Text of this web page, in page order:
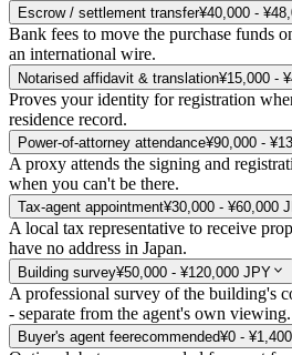
Escrow / settlement transfer¥40,000 -
Bank fees to move the purchase funds
an international wire.
Notarised affidavit & translation¥15,000 -
Proves your identity for registration
residence record.
Power-of-attorney attendance¥90,000 -
A proxy attends the signing and
when you can't be there.
Tax-agent appointment¥30,000 - ¥60,000
A local tax representative to receive
have no address in Japan.
Building survey¥50,000 - ¥120,000 JPY
A professional survey of the building's
- separate from the agent's own viewing.
Buyer's agent feerecommended¥0 -